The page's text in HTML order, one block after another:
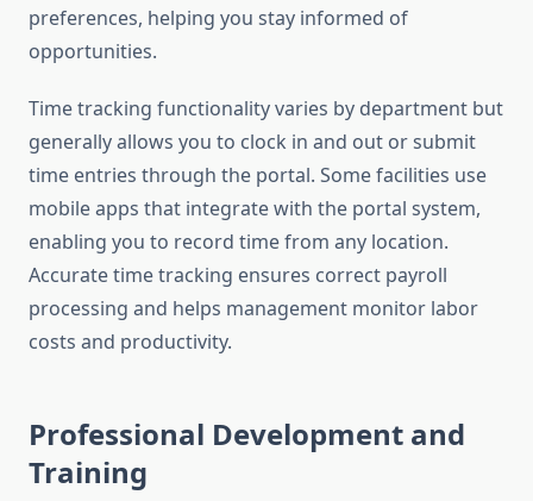
preferences, helping you stay informed of
opportunities.
Time tracking functionality varies by department but
generally allows you to clock in and out or submit
time entries through the portal. Some facilities use
mobile apps that integrate with the portal system,
enabling you to record time from any location.
Accurate time tracking ensures correct payroll
processing and helps management monitor labor
costs and productivity.
Professional Development and
Training